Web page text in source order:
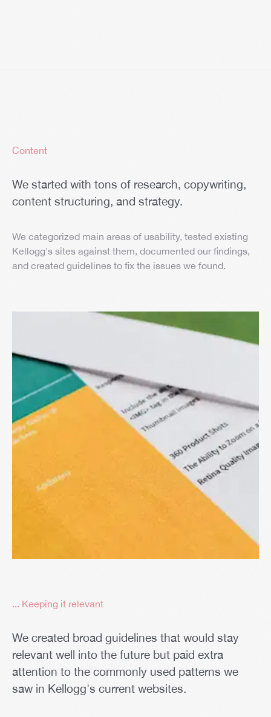
Content
We started with tons of research, copywriting,
content structuring, and strategy.
We categorized main areas of usability, tested existing
Kellogg's sites against them, documented our findings,
and created guidelines to fix the issues we found.
... Keeping it relevant
We created broad guidelines that would stay
relevant well into the future but paid extra
attention to the commonly used patterns we
saw in Kellogg's current websites.